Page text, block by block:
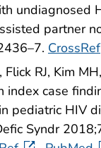
undiagnosed
partner
CrossRef
Flick RJ, Kim
index case
pediatric HIV
Syndr